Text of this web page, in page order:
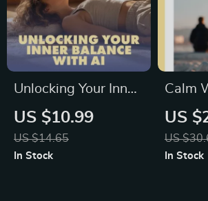
Unlocking Your Inner
Balance with AI: A
Guide to Hormone
Harmony and
US $10.99
US $14.65
In Stock
Calm
A
Daily
US
US
In Stock